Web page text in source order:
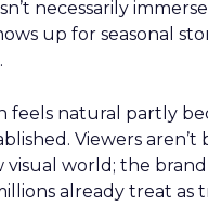
necessarily
up for seasonal
feels natural partly
Viewers aren’t
visual world; the brand
already treat as